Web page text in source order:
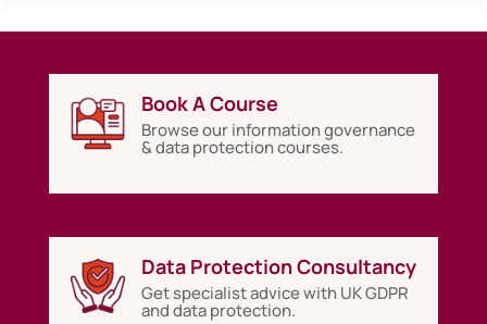
Book A Course
Browse our information governance
& data protection courses.
Data Protection Consultancy
Get specialist advice with UK GDPR
and data protection.